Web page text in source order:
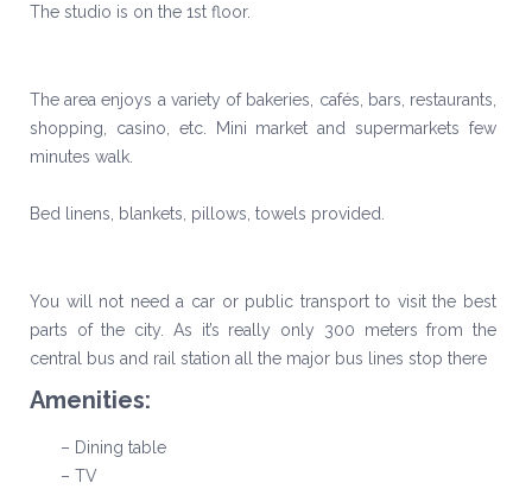
The studio is on the 1st floor.
The area enjoys a variety of bakeries, cafés, bars, restaurants,
shopping, casino, etc. Mini market and supermarkets few
minutes walk.
Bed linens, blankets, pillows, towels provided.
You will not need a car or public transport to visit the best
parts of the city. As it’s really only 300 meters from the
central bus and rail station all the major bus lines stop there
Amenities:
– Dining table
– TV